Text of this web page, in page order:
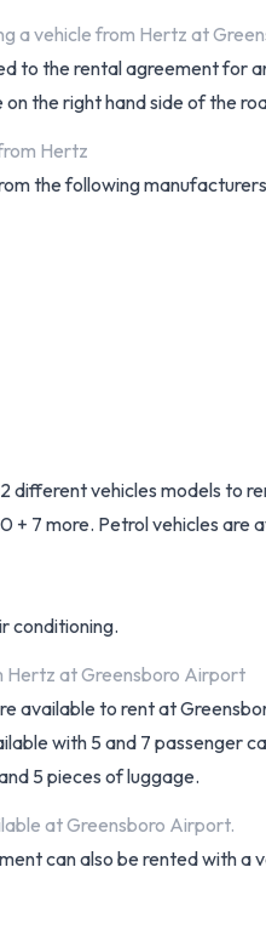
a vehicle from Hertz at
to the rental agreement for
the right hand side of the
Hertz
the following
different vehicles models to
7 more. Petrol vehicles are
conditioning.
Hertz at Greensboro Airport
available to rent at
with 5 and 7 passenger
5 pieces of luggage.
at Greensboro Airport.
can also be rented with a